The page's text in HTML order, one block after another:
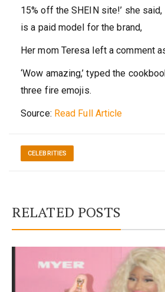
15% off the SHEIN site!’ she
is a paid model for the brand,
Her mom Teresa left a comment
‘Wow amazing,’ typed the
three fire emojis.
Source: Read Full Article
CELEBRITIES
RELATED POSTS